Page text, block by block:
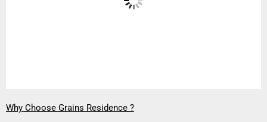
Why Choose Grains Residence ?